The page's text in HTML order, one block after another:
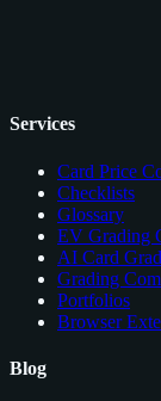
Services
Card Price
Checklists
Glossary
EV Grading
AI Card
Grading
Portfolios
Browser
Blog